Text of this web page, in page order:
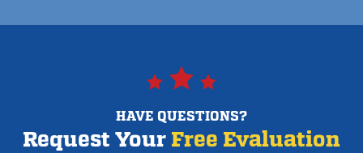
HAVE QUESTIONS?
Request Your Free Evaluation